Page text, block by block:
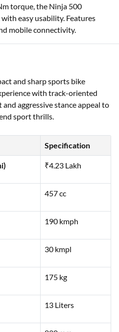
torque, the Ninja 500
easy usability. Features
mobile connectivity.
and sharp sports bike
with track-oriented
aggressive stance appeal to
sport thrills.
Specification
₹4.23 Lakh
457 cc
190 kmph
30 kmpl
175 kg
13 Liters